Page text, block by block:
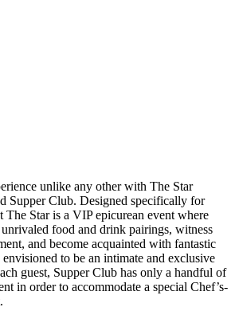
unlike any other with The Star
Supper Club. Designed specifically for
The Star is a VIP epicurean event where
food and drink pairings, witness
and become acquainted with fantastic
to be an intimate and exclusive
guest, Supper Club has only a handful of
in order to accommodate a special Chef’s-